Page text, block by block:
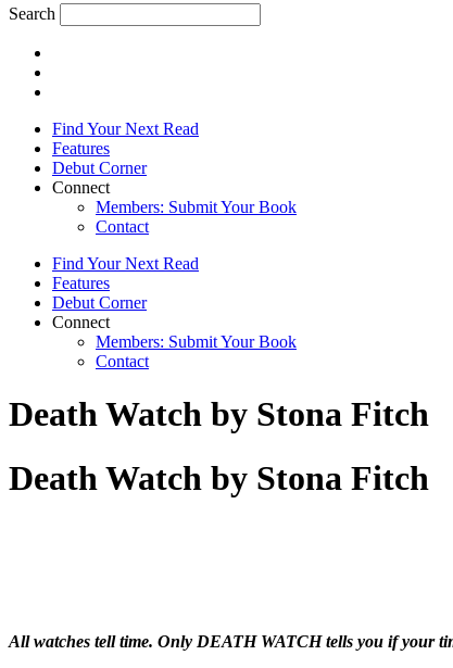
Search
Find Your Next Read
Features
Debut Corner
Connect
Members: Submit Your Book
Contact
Find Your Next Read
Features
Debut Corner
Connect
Members: Submit Your Book
Contact
Death Watch by Stona Fitch
Death Watch by Stona Fitch
All watches tell time. Only DEATH WATCH tells you if your